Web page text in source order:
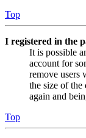
Top
I registered in the
It is possible
account for
remove users
the size of the
again and
Top